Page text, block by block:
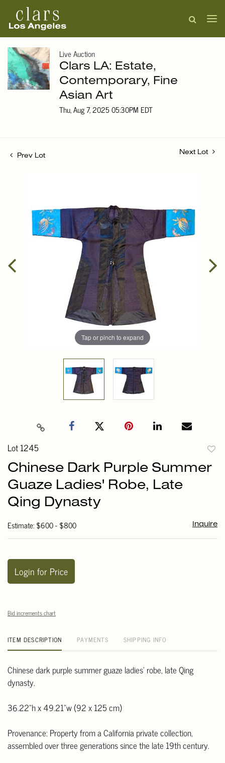
Live Auction
Clars LA: Estate,
Contemporary, Fine
Asian Art
Thu, Aug 7, 2025 05:30PM EDT
Prev Lot
Next Lot
Tap or pinch to expand
Lot 1245
Chinese Dark Purple Summer
Guaze Ladies' Robe, Late
Qing Dynasty
Estimate: $600 - $800 Inquire
Login for Price
Bid increments chart
ITEM DESCRIPTION PAYMENTS SHIPPING INFO
Chinese dark purple summer guaze ladies' robe, late Qing
dynasty.
36.22"h x 49.21"w (92 x 125 cm)
Provenance: Property from a California private collection,
assembled over three generations since the late 19th century.